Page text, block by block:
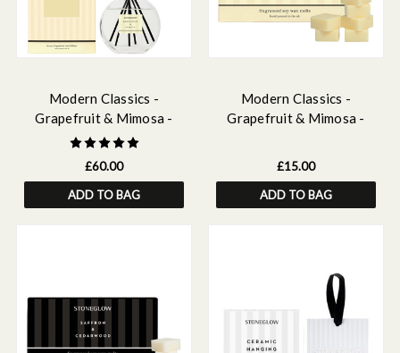
Modern Classics -
Grapefruit & Mimosa -
Scented Reed Diffuser
Large 460ml
£60.00
ADD TO BAG
Modern Classics -
Grapefruit & Mimosa -
192g
£15.00
ADD TO BAG